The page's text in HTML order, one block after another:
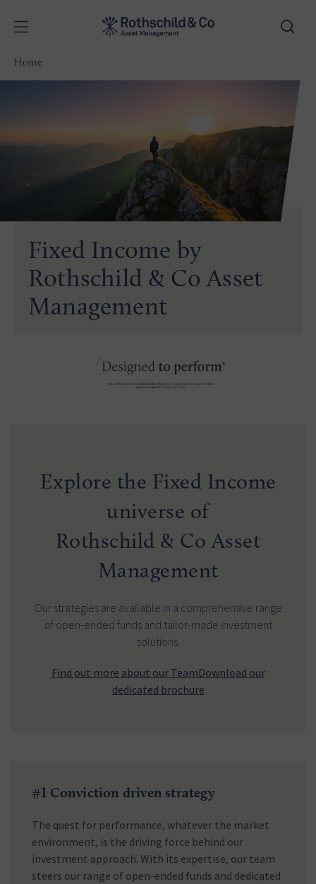
Home
Fixed Income by
Rothschild & Co Asset
Management
Explore the Fixed Income
universe of
Rothschild & Co Asset
Management
Our strategies are available in a comprehensive range
of open-ended funds and tailor-made investment
solutions.
Find out more about our TeamDownload our
dedicated brochure
#1 Conviction driven strategy
The quest for performance, whatever the market
environment, is the driving force behind our
investment approach. With its expertise, our team
steers our range of open-ended funds and dedicated